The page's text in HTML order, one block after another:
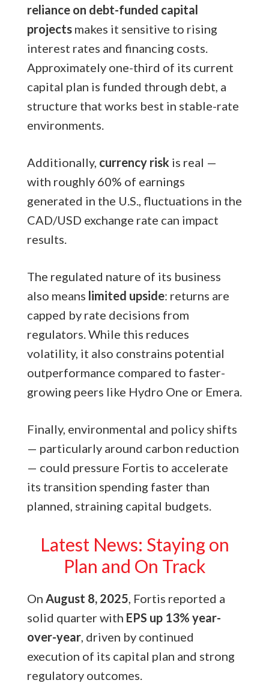
reliance on debt-funded capital
projectsmakes it sensitive to rising
interest rates and financing costs.
Approximately one-third of its current
capital plan is funded through debt, a
structure that works best in stable-rate
environments.
Additionally, currency risk is real —
with roughly 60% of earnings
generated in the U.S., fluctuations in the
CAD/USD exchange rate can impact
results.
The regulated nature of its business
also means limited upside: returns are
capped by rate decisions from
regulators. While this reduces
volatility, it also constrains potential
outperformance compared to faster-
growing peers like Hydro One or Emera.
Finally, environmental and policy shifts
— particularly around carbon reduction
— could pressure Fortis to accelerate
its transition spending faster than
planned, straining capital budgets.
Latest News: Staying on
Plan and On Track
On August 8, 2025 , Fortis reported a
solid quarter with EPS up 13% year-
over-year, driven by continued
execution of its capital plan and strong
regulatory outcomes.